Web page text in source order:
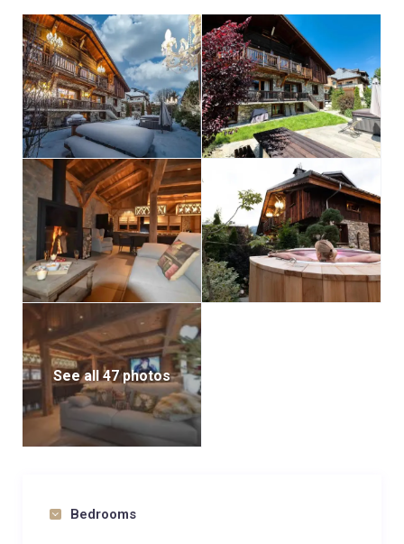
See all 47 photos
Bedrooms